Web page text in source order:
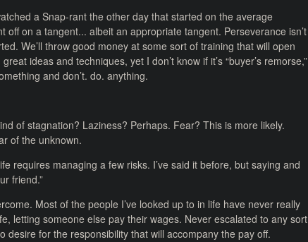
a Snap-rant the other day that started on the average
off on a tangent... albeit an appropriate tangent. Perseverance isn’t
We’ll throw good money at some sort of training that will open
ideas and techniques, yet I don’t know if it’s “buyer’s remorse,”
and don’t. do. anything.
of stagnation? Laziness? Perhaps. Fear? This is more likely.
of the unknown.
requires managing a few risks. I’ve said it before, but saying and
friend.”
Most of the people I’ve looked up to in life have never really
letting someone else pay their wages. Never escalated to any sort
desire for the responsibility that will accompany the pay off.